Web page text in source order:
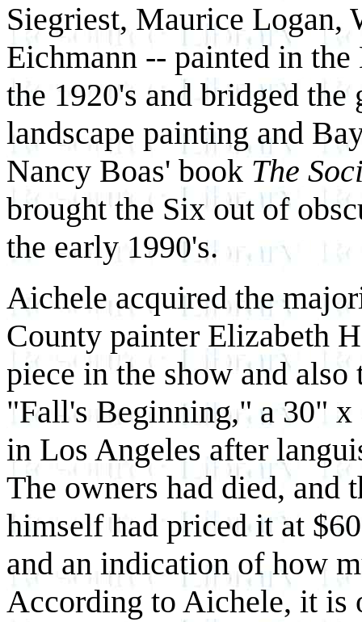
Siegriest, Maurice Logan,
Eichmann -- painted in
the 1920's and bridged
landscape painting and
Nancy Boas' book The
brought the Six out of
the early 1990's.
Aichele acquired the
County painter Elizabeth
piece in the show and
"Fall's Beginning," a 30"
in Los Angeles after
The owners had died, and
himself had priced it at
and an indication of how
According to Aichele, it is